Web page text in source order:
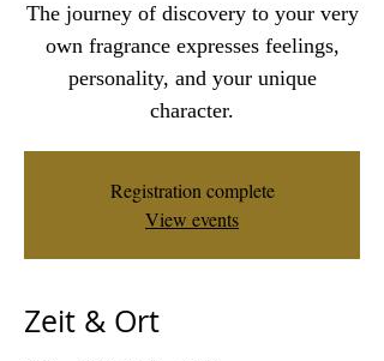
The journey of discovery to your very
own fragrance expresses feelings,
personality, and your unique
character.
Registration complete
View events
Zeit & Ort